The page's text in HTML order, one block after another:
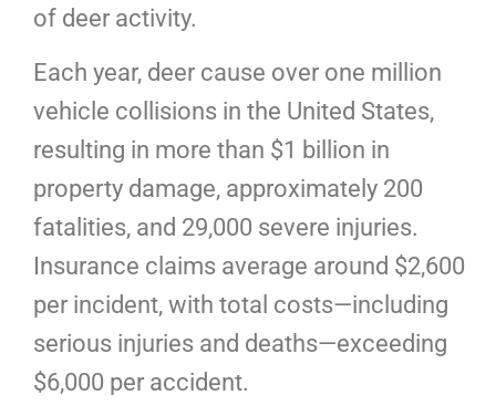
of deer activity.
Each year, deer cause over one million
vehicle collisions in the United States,
resulting in more than $1 billion in
property damage, approximately 200
fatalities, and 29,000 severe injuries.
Insurance claims average around $2,600
per incident, with total costs—including
serious injuries and deaths—exceeding
$6,000 per accident.